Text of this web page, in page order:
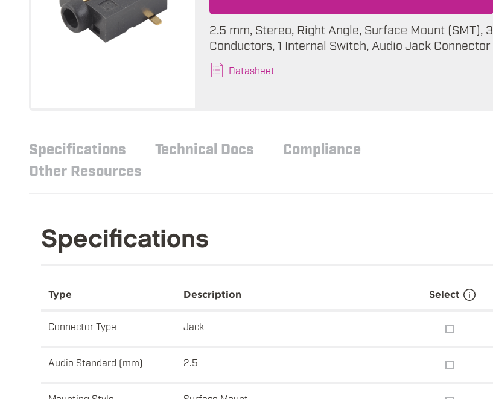
2.5 mm, Stereo, Right Angle, Surface Mount (SMT), 3
Conductors, 1 Internal Switch, Audio Jack Connector
Datasheet
Specifications Technical Docs
Compliance
Other Resources
Specifications
Type Description Select
Connector Type Jack
Audio Standard (mm) 2.5